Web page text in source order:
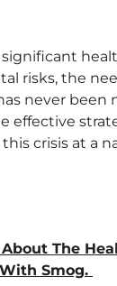
risks, the
never been
effective
crisis at a
The
Smog.